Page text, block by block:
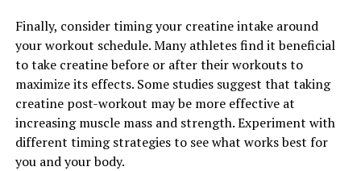
Hydrocurc: The Ultimate Guide to Unlocking its Health
Benefits and Boosting Your Well-Being
DON'T MISS
The Ultimate Guide to Tesnor: How This Natural
Supplement Can Boost Men’s Health
Finally, consider timing your creatine intake around
your workout schedule. Many athletes find it beneficial
to take creatine before or after their workouts to
maximize its effects. Some studies suggest that taking
creatine post-workout may be more effective at
increasing muscle mass and strength. Experiment with
different timing strategies to see what works best for
you and your body.